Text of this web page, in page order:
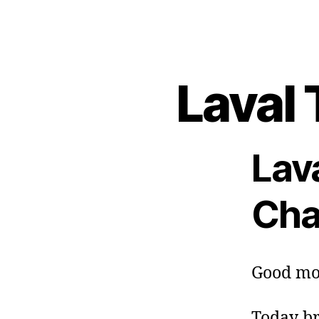
Laval
Good